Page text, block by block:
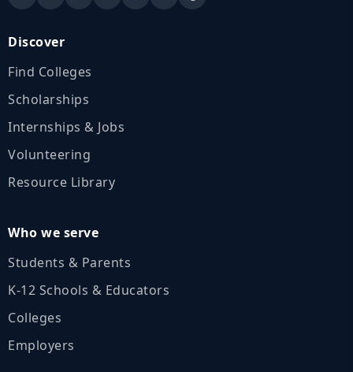
Discover
Find Colleges
Scholarships
Internships & Jobs
Volunteering
Resource Library
Who we serve
Students & Parents
K‑12 Schools & Educators
Colleges
Employers